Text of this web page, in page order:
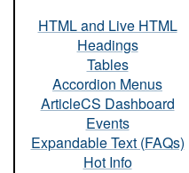
HTML and Live HTML
Headings
Tables
Accordion Menus
ArticleCS Dashboard
Events
Expandable Text (FAQs)
Hot Info